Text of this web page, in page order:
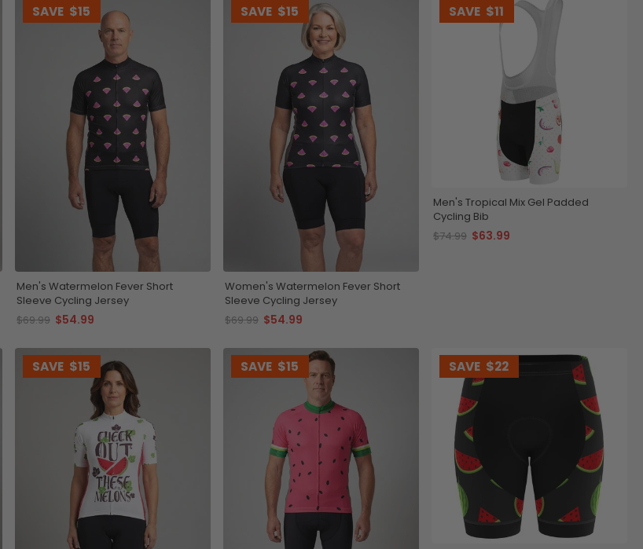
SAVE $15
Men's Watermelon Fever Short
Sleeve Cycling Jersey
$69.99 $54.99
SAVE $15
Women's Watermelon Fever Short
Sleeve Cycling Jersey
$69.99 $54.99
SAVE $11
Men's Tropical Mix Gel Padded
Cycling Bib
$74.99 $63.99
SAVE $15 SAVE $15 SAVE $22